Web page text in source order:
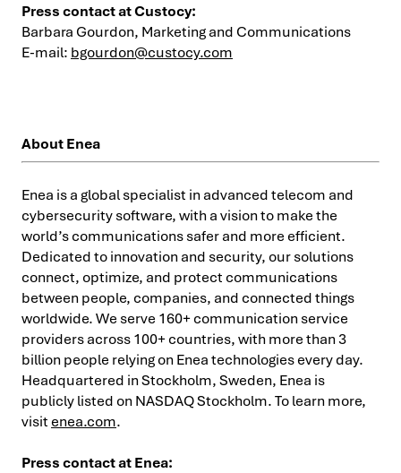
Press contact at Custocy:
Barbara Gourdon, Marketing and Communications
E-mail: bgourdon@custocy.com
About Enea
Enea is a global specialist in advanced telecom and
cybersecurity software, with a vision to make the
world’s communications safer and more efficient.
Dedicated to innovation and security, our solutions
connect, optimize, and protect communications
between people, companies, and connected things
worldwide. We serve 160+ communication service
providers across 100+ countries, with more than 3
billion people relying on Enea technologies every day.
Headquartered in Stockholm, Sweden, Enea is
publicly listed on NASDAQ Stockholm. To learn more,
visit enea.com.
Press contact at Enea: